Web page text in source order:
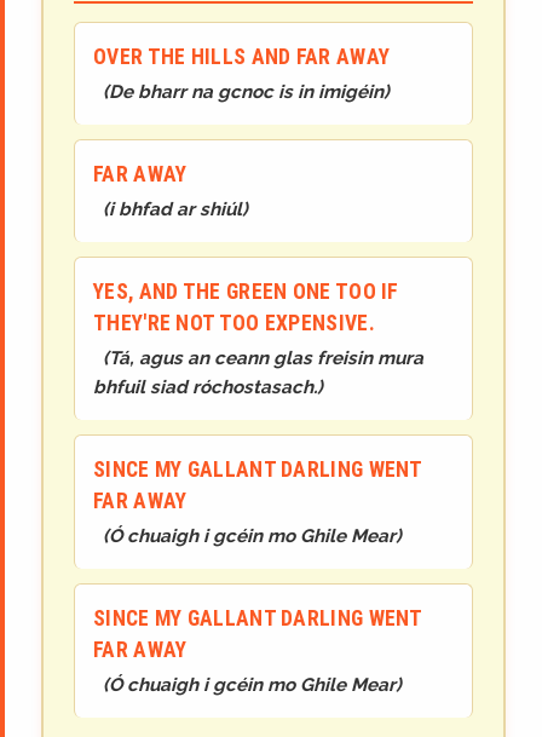
OVER THE HILLS AND FAR AWAY
(De bharr na gcnoc is in imigéin)
FAR AWAY
(i bhfad ar shiúl)
YES, AND THE GREEN ONE TOO IF
THEY'RE NOT TOO EXPENSIVE.
(Tá, agus an ceann glas freisin mura
bhfuil siad róchostasach.)
SINCE MY GALLANT DARLING WENT
FAR AWAY
(Ó chuaigh i gcéin mo Ghile Mear)
SINCE MY GALLANT DARLING WENT
FAR AWAY
(Ó chuaigh i gcéin mo Ghile Mear)